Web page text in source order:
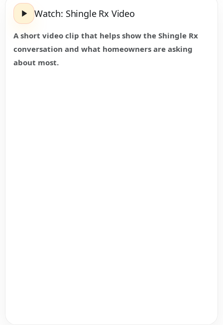
Watch: Shingle Rx Video
A short video clip that helps show the Shingle Rx
conversation and what homeowners are asking
about most.